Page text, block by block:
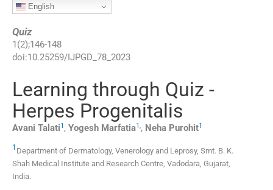
English
Quiz
1 (2);146-148
doi:10.25259/IJPGD_78_2023
Learning through Quiz -
Herpes Progenitalis
Avani Talati1 , Yogesh Marfatia1,, Neha Purohit1
1 Department of Dermatology, Venerology and Leprosy, Smt. B. K.
Shah Medical Institute and Research Centre, Vadodara, Gujarat,
India.